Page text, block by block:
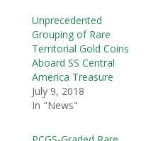
Unprecedented
Grouping of Rare
Territorial Gold Coins
Aboard SS Central
America Treasure
July 9, 2018
In "News"